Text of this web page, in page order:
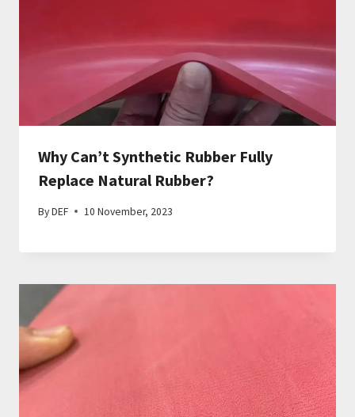
Why Can’t Synthetic Rubber Fully
Replace Natural Rubber?
ByDEF 10 November, 2023